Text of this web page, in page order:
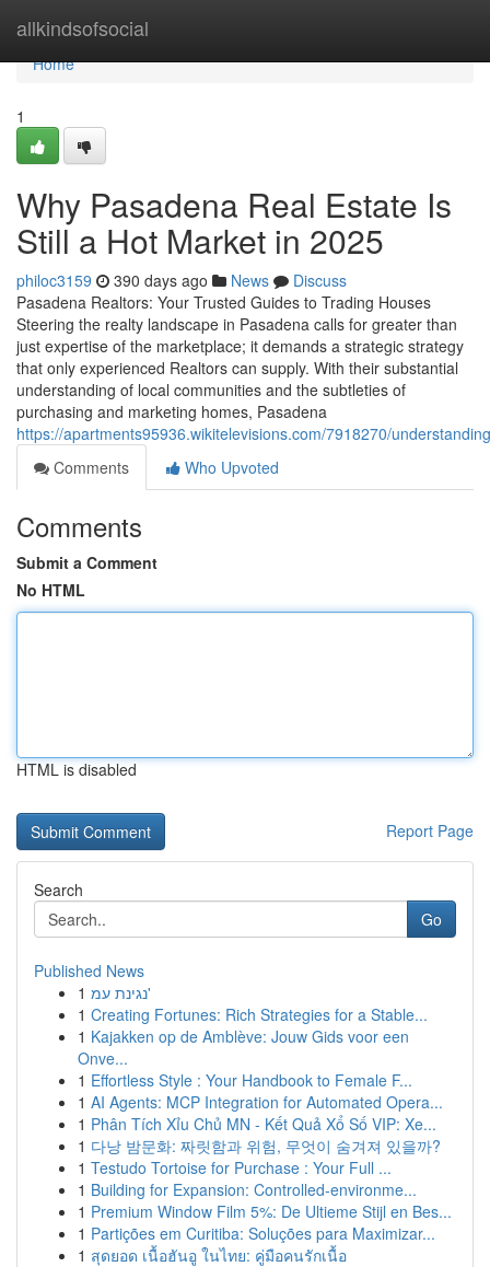
allkindsofsocial
Home
Home
1
Why Pasadena Real Estate Is
Still a Hot Market in 2025
philoc3159 390 days ago News
Discuss
Pasadena Realtors: Your Trusted Guides to Trading Houses
Steering the realty landscape in Pasadena calls for greater than
just expertise of the marketplace; it demands a strategic strategy
that only experienced Realtors can supply. With their substantial
understanding of local communities and the subtleties of
purchasing and marketing homes, Pasadena
https://apartments95936.wikitelevisions.com/7918270/
Comments
Who Upvoted
Comments
Submit a Comment
No HTML
HTML is disabled
Report Page
Search
Go
Published News
1
נגינת עמ'
1 Creating Fortunes: Rich Strategies for a Stable...
1 Kajakken op de Amblève: Jouw Gids voor een
Onve...
1 Effortless Style : Your Handbook to Female F...
1 AI Agents: MCP Integration for Automated Opera...
1 Phân Tích Xỉu Chủ MN - Kết Quả Xổ Số VIP: Xe...
1 다낭 밤문화: 짜릿함과 위험, 무엇이 숨겨져 있을까?
1 Testudo Tortoise for Purchase : Your Full ...
1 Building for Expansion: Controlled-environme...
1 Premium Window Film 5%: De Ultieme Stijl en Bes...
1 Partições em Curitiba: Soluções para Maximizar...
1 สุดยอด เนื้อฮันอู ในไทย: คู่มือคนรักเนื้อ